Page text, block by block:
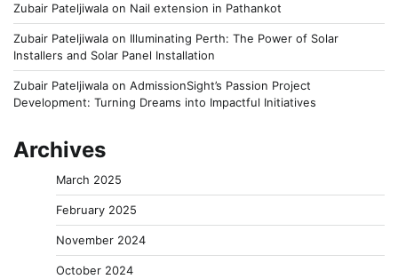
Zubair Pateljiwala on Nail extension in Pathankot
Zubair Pateljiwala on Illuminating Perth: The Power of Solar
Installers and Solar Panel Installation
Zubair Pateljiwala on AdmissionSight’s Passion Project
Development: Turning Dreams into Impactful Initiatives
Archives
March 2025
February 2025
November 2024
October 2024